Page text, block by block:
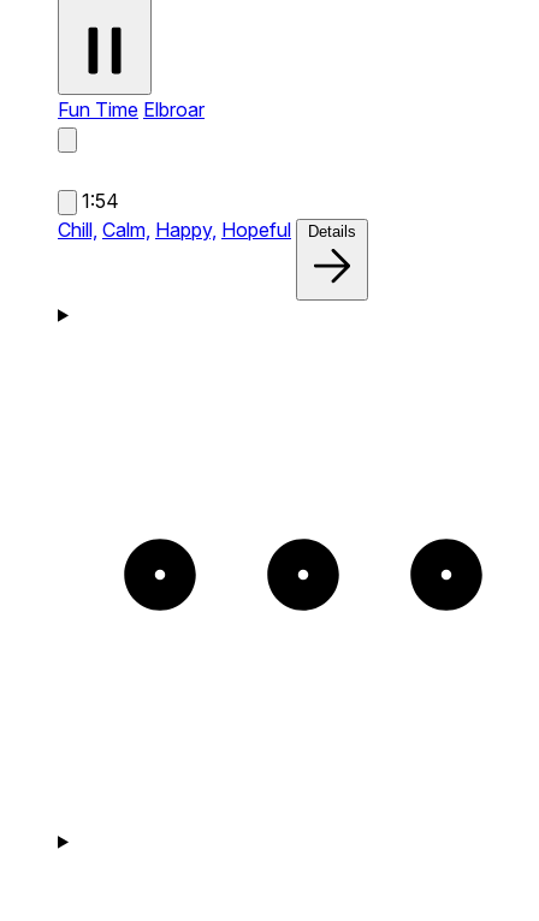
Fun Time Elbroar
1:54
Chill, Calm, Happy, Hopeful Details